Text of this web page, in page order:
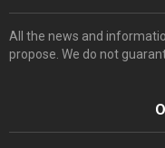
All the news and
propose. We do not